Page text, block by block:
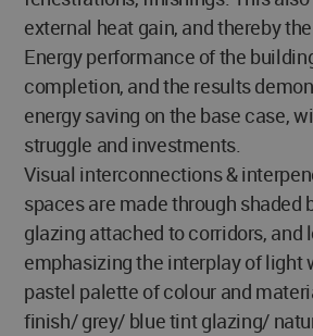
external heat gain, and thereby
Energy performance of the
completion, and the results
energy saving on the base case,
struggle and investments.
Visual interconnections &
spaces are made through shaded
glazing attached to corridors, and
emphasizing the interplay of light
pastel palette of colour and
finish/ grey/ blue tint glazing/